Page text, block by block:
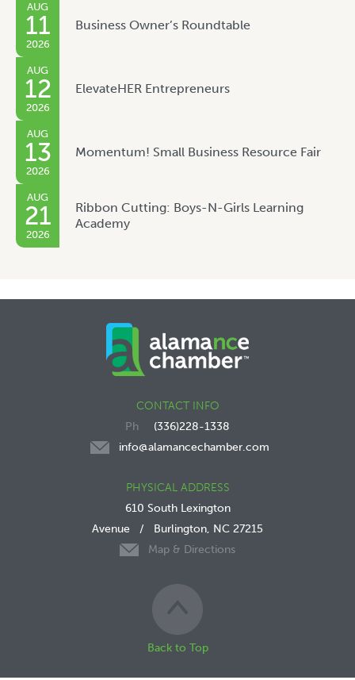
AUG
11
2026
Business Owner’s Roundtable
AUG
12
2026
ElevateHER Entrepreneurs
AUG
13
2026
Momentum! Small Business Resource Fair
AUG
21
2026
Ribbon Cutting: Boys-N-Girls Learning
Academy
CONTACT INFO
(336)228-1338
info@alamancechamber.com
PHYSICAL ADDRESS
610 South Lexington
Avenue / Burlington, NC 27215
Map & Directions
Back to Top